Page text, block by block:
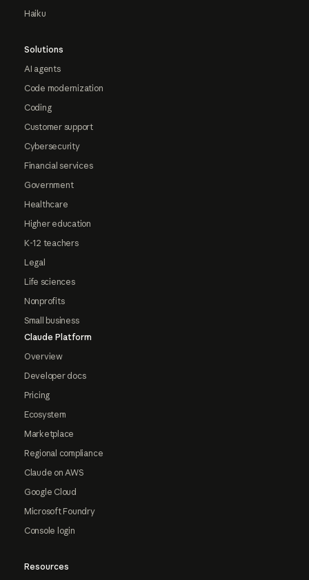
Haiku
Solutions
AI agents
Code modernization
Coding
Customer support
Cybersecurity
Financial services
Government
Healthcare
Higher education
K-12 teachers
Legal
Life sciences
Nonprofits
Small business
Claude Platform
Overview
Developer docs
Pricing
Ecosystem
Marketplace
Regional compliance
Claude on AWS
Google Cloud
Microsoft Foundry
Console login
Resources